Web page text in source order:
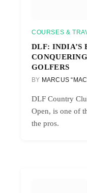
COURSES &
DLF: INDIA’S
GOLFERS
BY MARCUS
DLF Country
Open, is one of
the pros.